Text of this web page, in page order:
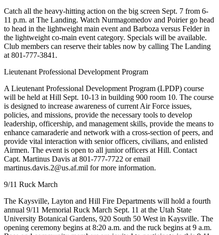
Catch all the heavy-hitting action on the big screen Sept. 7 from 6-
11 p.m. at The Landing. Watch Nurmagomedov and Poirier go head
to head in the lightweight main event and Barboza versus Felder in
the lightweight co-main event category. Specials will be available.
Club members can reserve their tables now by calling The Landing
at 801-777-3841.
Lieutenant Professional Development Program
A Lieutenant Professional Development Program (LPDP) course
will be held at Hill Sept. 10-13 in building 900 room 10. The course
is designed to increase awareness of current Air Force issues,
policies, and missions, provide the necessary tools to develop
leadership, officership, and management skills, provide the means to
enhance camaraderie and network with a cross-section of peers, and
provide vital interaction with senior officers, civilians, and enlisted
Airmen. The event is open to all junior officers at Hill. Contact
Capt. Martinus Davis at 801-777-7722 or email
martinus.davis.2@us.af.mil for more information.
9/11 Ruck March
The Kaysville, Layton and Hill Fire Departments will hold a fourth
annual 9/11 Memorial Ruck March Sept. 11 at the Utah State
University Botanical Gardens, 920 South 50 West in Kaysville. The
opening ceremony begins at 8:20 a.m. and the ruck begins at 9 a.m.